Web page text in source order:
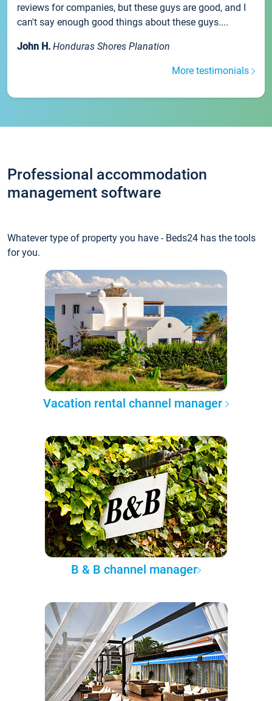
reviews for companies, but these guys are good, and I
can't say enough good things about these guys....
John H. Honduras Shores Planation
More testimonials
Professional accommodation
management software
Whatever type of property you have - Beds24 has the tools
for you.
Vacation rental channel manager
B & B channel manager